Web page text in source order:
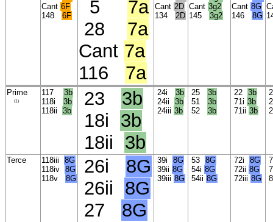
Cant 6F
148 6F
5 7a
28 7a
Cant 7a
116 7a
Cant 2D
134
2D
Cant 3g2
145 3g2
Cant 8G
146 8G
Prime
(1)
117 3b
118i 3b
118ii 3b
23 3b
18i 3b
18ii 3b
24i 3b
24ii 3b
24iii 3b
25 3b
51 3b
52 3b
22 3b
71i 3b
71ii 3b
Terce 118iii 8G
118iv 8G
118v 8G
26i 8G
26ii 8G
27 8G
39i 8G
39ii 8G
39iii 8G
53 8G
54i 8G
54ii 8G
72i 8G
72ii 8G
72iii 8G